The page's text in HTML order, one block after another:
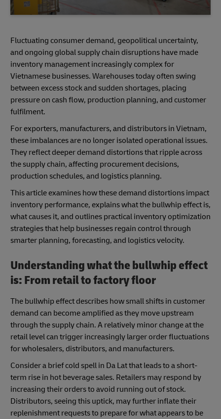
Fluctuating consumer demand, geopolitical uncertainty,
and ongoing global supply chain disruptions have made
inventory management increasingly complex for
Vietnamese businesses. Warehouses today often swing
between excess stock and sudden shortages, placing
pressure on cash flow, production planning, and customer
fulfilment.
For exporters, manufacturers, and distributors in Vietnam,
these imbalances are no longer isolated operational issues.
They reflect deeper demand distortions that ripple across
the supply chain, affecting procurement decisions,
production schedules, and logistics planning.
This article examines how these demand distortions impact
inventory performance, explains what the bullwhip effect is,
what causes it, and outlines practical inventory optimization
strategies that help businesses regain control through
smarter planning, forecasting, and logistics velocity.
Understanding what the bullwhip effect
is: From retail to factory floor
The bullwhip effect describes how small shifts in customer
demand can become amplified as they move upstream
through the supply chain. A relatively minor change at the
retail level can trigger increasingly larger order fluctuations
for wholesalers, distributors, and manufacturers.
Consider a brief cold spell in Da Lat that leads to a short-
term rise in hot beverage sales. Retailers may respond by
increasing their orders to avoid running out of stock.
Distributors, seeing this uptick, may further inflate their
replenishment requests to prepare for what appears to be